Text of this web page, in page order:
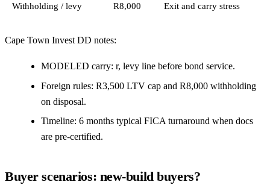
Withholding / levy R8,000 Exit and carry stress
Cape Town Invest DD notes:
MODELED carry: r, levy line before bond service.
Foreign rules: R3,500 LTV cap and R8,000 withholding
on disposal.
Timeline: 6 months typical FICA turnaround when docs
are pre-certified.
Buyer scenarios: new-build buyers?